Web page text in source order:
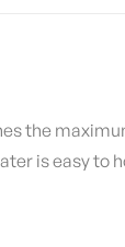
the
is easy to